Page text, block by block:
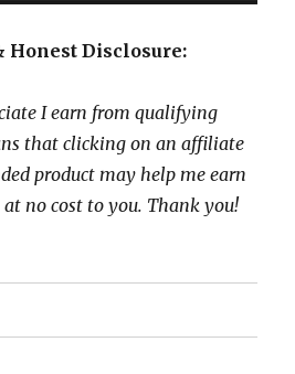
Honest Disclosure:
I earn from qualifying
that clicking on an affiliate
product may help me earn
no cost to you. Thank you!